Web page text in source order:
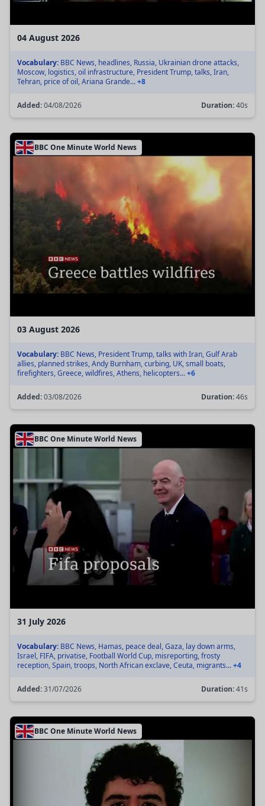
04 August 2026
Vocabulary: BBC News, headlines, Russia, Ukrainian drone attacks,
Moscow, logistics, oil infrastructure, President Trump, talks, Iran,
Tehran, price of oil, Ariana Grande...+8
Added:04/08/2026 Duration:40s
BBC One Minute World News
03 August 2026
Vocabulary: BBC News, President Trump, talks with Iran, Gulf Arab
allies, planned strikes, Andy Burnham, curbing, UK, small boats,
firefighters, Greece, wildfires, Athens, helicopters...+6
Added:03/08/2026 Duration:46s
BBC One Minute World News
31 July 2026
Vocabulary: BBC News, Hamas, peace deal, Gaza, lay down arms,
Israel, FIFA, privatise, Football World Cup, misreporting, frosty
reception, Spain, troops, North African exclave, Ceuta, migrants...+4
Added:31/07/2026 Duration:41s
BBC One Minute World News